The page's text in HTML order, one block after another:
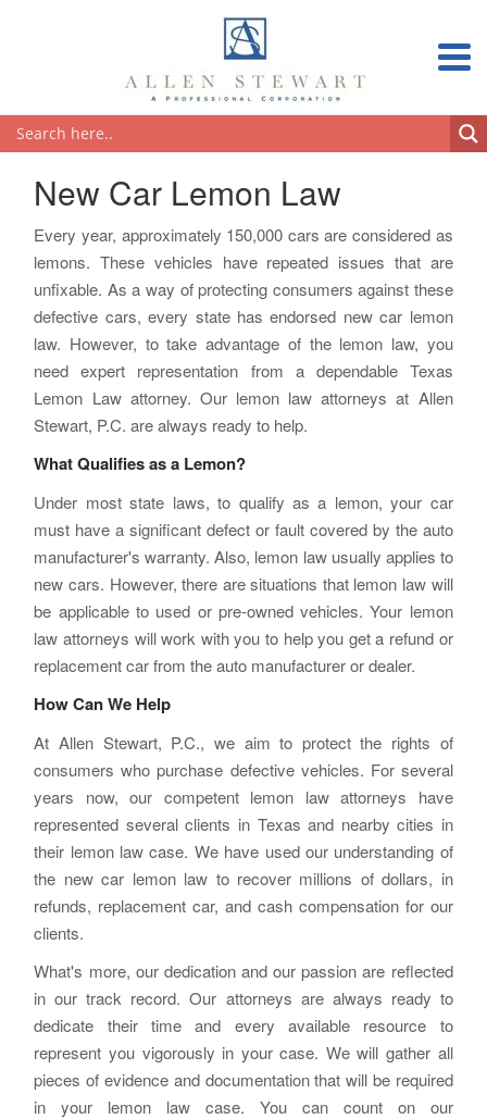
New Car Lemon Law
Every year, approximately 150,000 cars are considered as
lemons. These vehicles have repeated issues that are
unfixable. As a way of protecting consumers against these
defective cars, every state has endorsed new car lemon
law. However, to take advantage of the lemon law, you
need expert representation from a dependable Texas
Lemon Law attorney. Our lemon law attorneys at Allen
Stewart, P.C. are always ready to help.
What Qualifies as a Lemon?
Under most state laws, to qualify as a lemon, your car
must have a significant defect or fault covered by the auto
manufacturer's warranty. Also, lemon law usually applies to
new cars. However, there are situations that lemon law will
be applicable to used or pre-owned vehicles. Your lemon
law attorneys will work with you to help you get a refund or
replacement car from the auto manufacturer or dealer.
How Can We Help
At Allen Stewart, P.C., we aim to protect the rights of
consumers who purchase defective vehicles. For several
years now, our competent lemon law attorneys have
represented several clients in Texas and nearby cities in
their lemon law case. We have used our understanding of
the new car lemon law to recover millions of dollars, in
refunds, replacement car, and cash compensation for our
clients.
What's more, our dedication and our passion are reflected
in our track record. Our attorneys are always ready to
dedicate their time and every available resource to
represent you vigorously in your case. We will gather all
pieces of evidence and documentation that will be required
in your lemon law case. You can count on our